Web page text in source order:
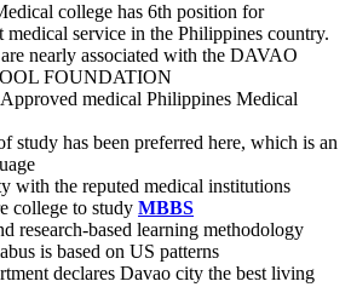
college has 6th position for
medical service in the Philippines country.
nearly associated with the DAVAO
FOUNDATION
medical Philippines Medical
study has been preferred here, which is an
with the reputed medical institutions
college to study MBBS
research-based learning methodology
is based on US patterns
declares Davao city the best living